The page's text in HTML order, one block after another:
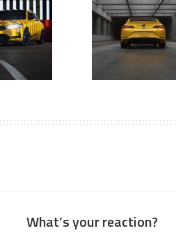
What’s your reaction?